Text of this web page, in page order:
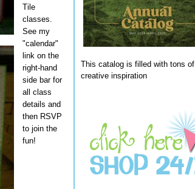
Tile
classes.
See my
"calendar"
link on the
right-hand
side bar for
all class
details and
then RSVP
to join the
fun!
This catalog is filled with tons of
creative inspiration